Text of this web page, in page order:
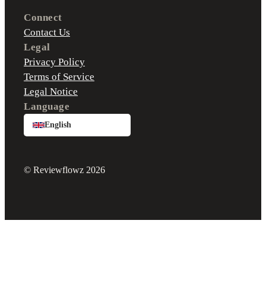
Connect
Contact Us
Legal
Privacy Policy
Terms of Service
Legal Notice
Language
English
© Reviewflowz 2026